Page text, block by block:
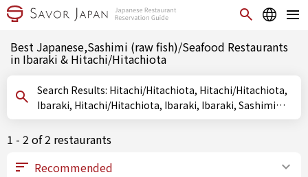
Best Japanese,Sashimi (raw fish)/Seafood Restaurants
in Ibaraki & Hitachi/Hitachiota
Search Results: Hitachi/Hitachiota, Hitachi/Hitachiota,
Ibaraki, Hitachi/Hitachiota, Ibaraki, Ibaraki, Sashimi
(raw fish)/Seafood
1 - 2 of 2 restaurants